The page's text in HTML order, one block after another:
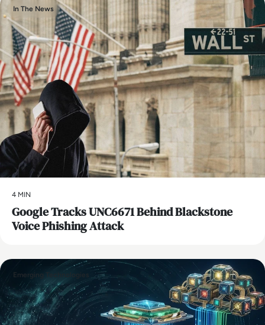
In The News
4 MIN
Google Tracks UNC6671 Behind Blackstone
Voice Phishing Attack
Emerging Technologies